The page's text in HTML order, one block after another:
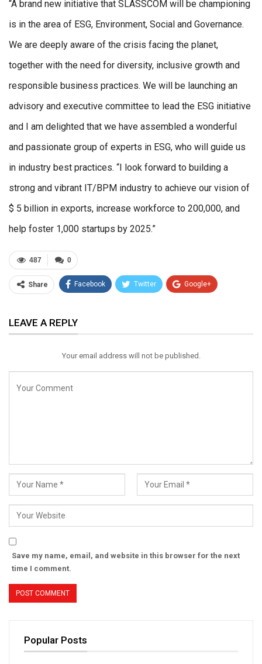
“A brand new initiative that SLASSCOM will be championing
is in the area of ESG, Environment, Social and Governance.
We are deeply aware of the crisis facing the planet,
together with the need for diversity, inclusive growth and
responsible business practices. We will be launching an
advisory and executive committee to lead the ESG initiative
and I am delighted that we have assembled a wonderful
and passionate group of experts in ESG, who will guide us
in industry best practices. “I look forward to building a
strong and vibrant IT/BPM industry to achieve our vision of
$ 5 billion in exports, increase workforce to 200,000, and
help foster 1,000 startups by 2025.”
0
487
Share Facebook Twitter Google+
Email
LEAVE A REPLY
Your email address will not be published.
Save my name, email, and website in this browser for the next
time I comment.
Popular Posts